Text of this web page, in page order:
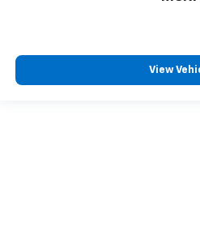
View